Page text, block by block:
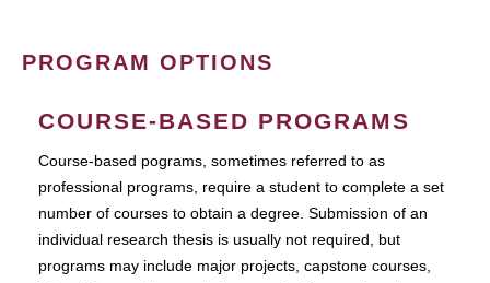
PROGRAM OPTIONS
COURSE-BASED PROGRAMS
Course-based pograms, sometimes referred to as
professional programs, require a student to complete a set
number of courses to obtain a degree. Submission of an
individual research thesis is usually not required, but
programs may include major projects, capstone courses,